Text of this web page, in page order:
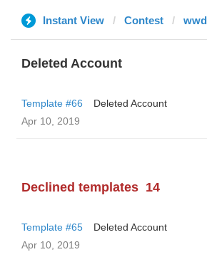
Instant View Contest
Deleted Account
Template #66
Deleted Account
Apr 10, 2019
Declined templates 14
Template #65
Deleted Account
Apr 10, 2019